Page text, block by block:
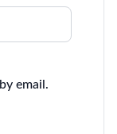
email.